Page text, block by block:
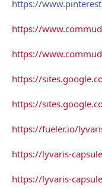
https://
https://
https://
https://
https://
https://fueler.io/
https://lyvaris-
https://lyvaris-